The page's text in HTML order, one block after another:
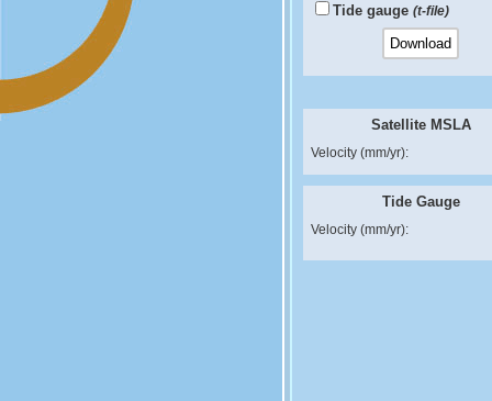
Velocity (mm/yr):
Correlation coef:
Tide gauge (t-file)
Satellite MSLA
Velocity (mm/yr):
Tide Gauge
Velocity (mm/yr):